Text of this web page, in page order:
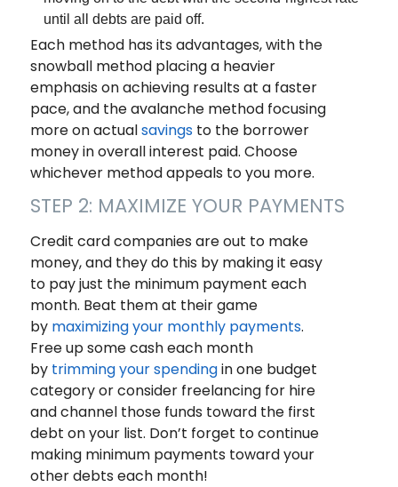
until all debts are paid off.
Each method has its advantages, with the
snowball method placing a heavier
emphasis on achieving results at a faster
pace, and the avalanche method focusing
more on actualsavingsto the borrower
money in overall interest paid. Choose
whichever method appeals to you more.
STEP 2: MAXIMIZE YOUR PAYMENTS
Credit card companies are out to make
money, and they do this by making it easy
to pay just the minimum payment each
month. Beat them at their game
by maximizing your monthly payments.
Free up some cash each month
by trimming your spendingin one budget
category or consider freelancing for hire
and channel those funds toward the first
debt on your list. Don’t forget to continue
making minimum payments toward your
other debts each month!